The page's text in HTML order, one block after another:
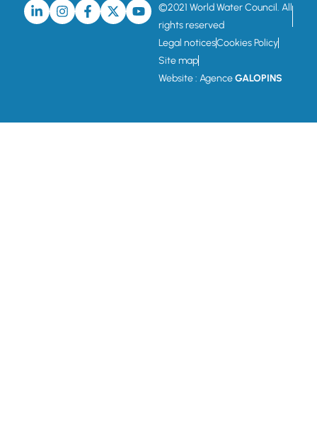
©2021 World Water Council. All
rights reserved
Legal noticesCookies Policy
Site map
Website : AgenceGALOPINS